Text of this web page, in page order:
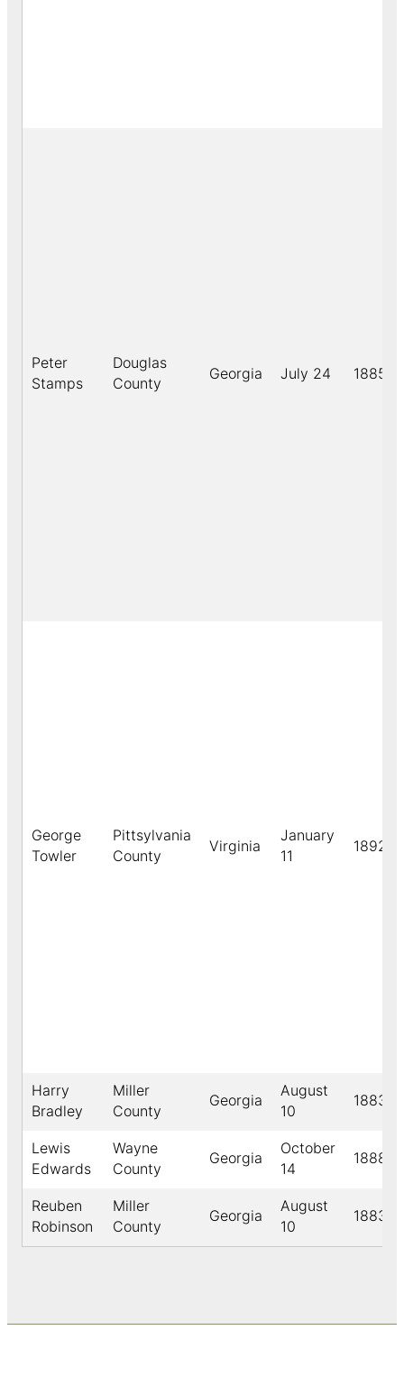
Peter
Stamps
Douglas
County
Georgia July 24 1885
George
Towler
Pittsylvania
County
Virginia
January
11
1892
Harry
Bradley
Miller
County
Georgia
August
10
1883
Lewis
Edwards
Wayne
County
Georgia
October
14
1888
Reuben
Robinson
Miller
County
Georgia
August
10
1883